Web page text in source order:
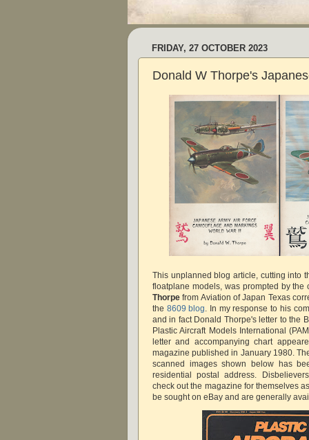
FRIDAY, 27 OCTOBER 2023
Donald W Thorpe's
This unplanned blog article, cutting into
floatplane models, was prompted by the
Thorpefrom Aviation of Japan Texas
the 8609 blog
. In my response to his
and in fact Donald Thorpe's letter to the
Plastic Aircraft Models International
letter and accompanying chart
magazine published in January 1980.
scanned images shown below has
residential postal address.
check out the magazine for themselves
be sought on eBay and are generally